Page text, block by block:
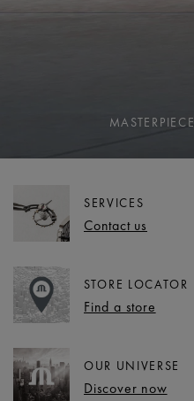
MASTERPIECE
SERVICES
Contact us
STORE LOCATOR
Find a store
OUR UNIVERSE
Discover now